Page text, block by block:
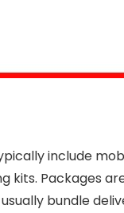
include
kits. Packages
bundle